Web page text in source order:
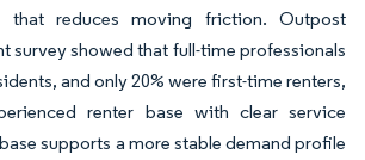
that reduces moving friction. Outpost
survey showed that full-time professionals
and only 20% were first-time renters,
renter base with clear service
supports a more stable demand profile